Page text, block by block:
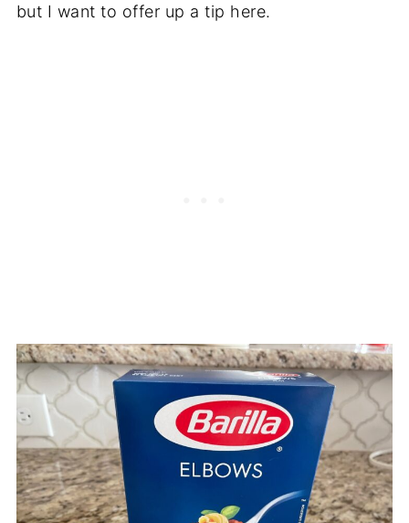
but I want to offer up a tip here.